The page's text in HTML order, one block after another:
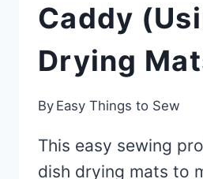
Caddy
Drying
By Easy Things to Sew
This easy sewing
dish drying mats to